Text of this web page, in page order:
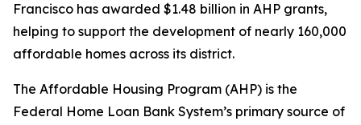
Francisco has awarded $1.48 billion in AHP grants,
helping to support the development of nearly 160,000
affordable homes across its district.
The Affordable Housing Program (AHP) is the
Federal Home Loan Bank System’s primary source of